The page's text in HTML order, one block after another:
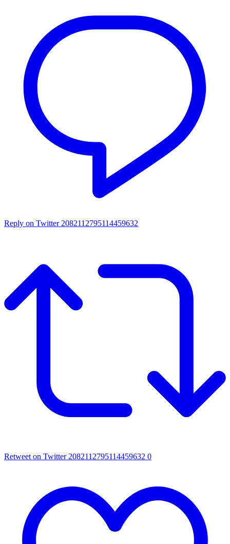
Reply on Twitter 2082112795114459632
Retweet on Twitter 2082112795114459632 0